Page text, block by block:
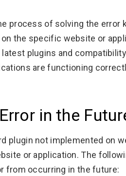
process of solving the error
on the specific website or
plugins and
are functioning
in the
plugin not implemented on
or application. The
from occurring in the future: